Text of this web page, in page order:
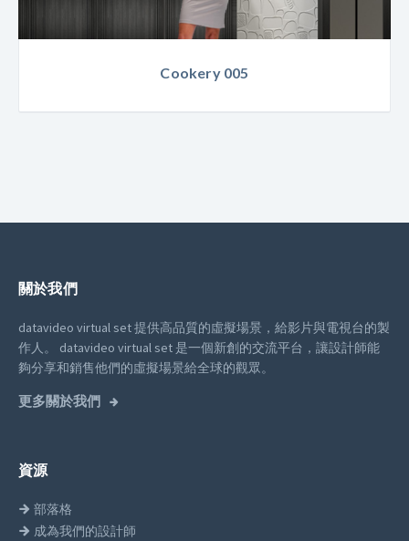
Cookery 005
關於我們
datavideo virtual set 提供高品質的虛擬場景，給影片與電視台的製
作人。
datavideo virtual set 是一個新創的交流平台，讓設計師能
夠分享和銷售他們的虛擬場景給全球的觀眾。
更多關於我們
資源
部落格
成為我們的設計師